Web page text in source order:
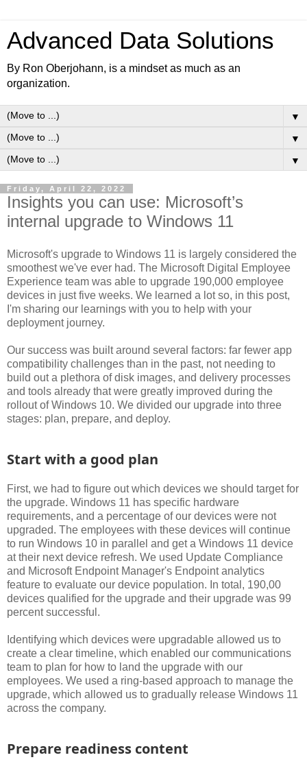
Advanced Data Solutions
By Ron Oberjohann, is a mindset as much as an
organization.
▼
▼
▼
Friday, April 22, 2022
Insights you can use: Microsoft’s
internal upgrade to Windows 11
Microsoft's upgrade to Windows 11 is largely considered the
smoothest we've ever had. The Microsoft Digital Employee
Experience team was able to upgrade 190,000 employee
devices in just five weeks. We learned a lot so, in this post,
I'm sharing our learnings with you to help with your
deployment journey.
Our success was built around several factors: far fewer app
compatibility challenges than in the past, not needing to
build out a plethora of disk images, and delivery processes
and tools already that were greatly improved during the
rollout of Windows 10. We divided our upgrade into three
stages: plan, prepare, and deploy.
Start with a good plan
First, we had to figure out which devices we should target for
the upgrade. Windows 11 has specific hardware
requirements, and a percentage of our devices were not
upgraded. The employees with these devices will continue
to run Windows 10 in parallel and get a Windows 11 device
at their next device refresh. We used Update Compliance
and Microsoft Endpoint Manager's Endpoint analytics
feature to evaluate our device population. In total, 190,00
devices qualified for the upgrade and their upgrade was 99
percent successful.
Identifying which devices were upgradable allowed us to
create a clear timeline, which enabled our communications
team to plan for how to land the upgrade with our
employees. We used a ring-based approach to manage the
upgrade, which allowed us to gradually release Windows 11
across the company.
Prepare readiness content